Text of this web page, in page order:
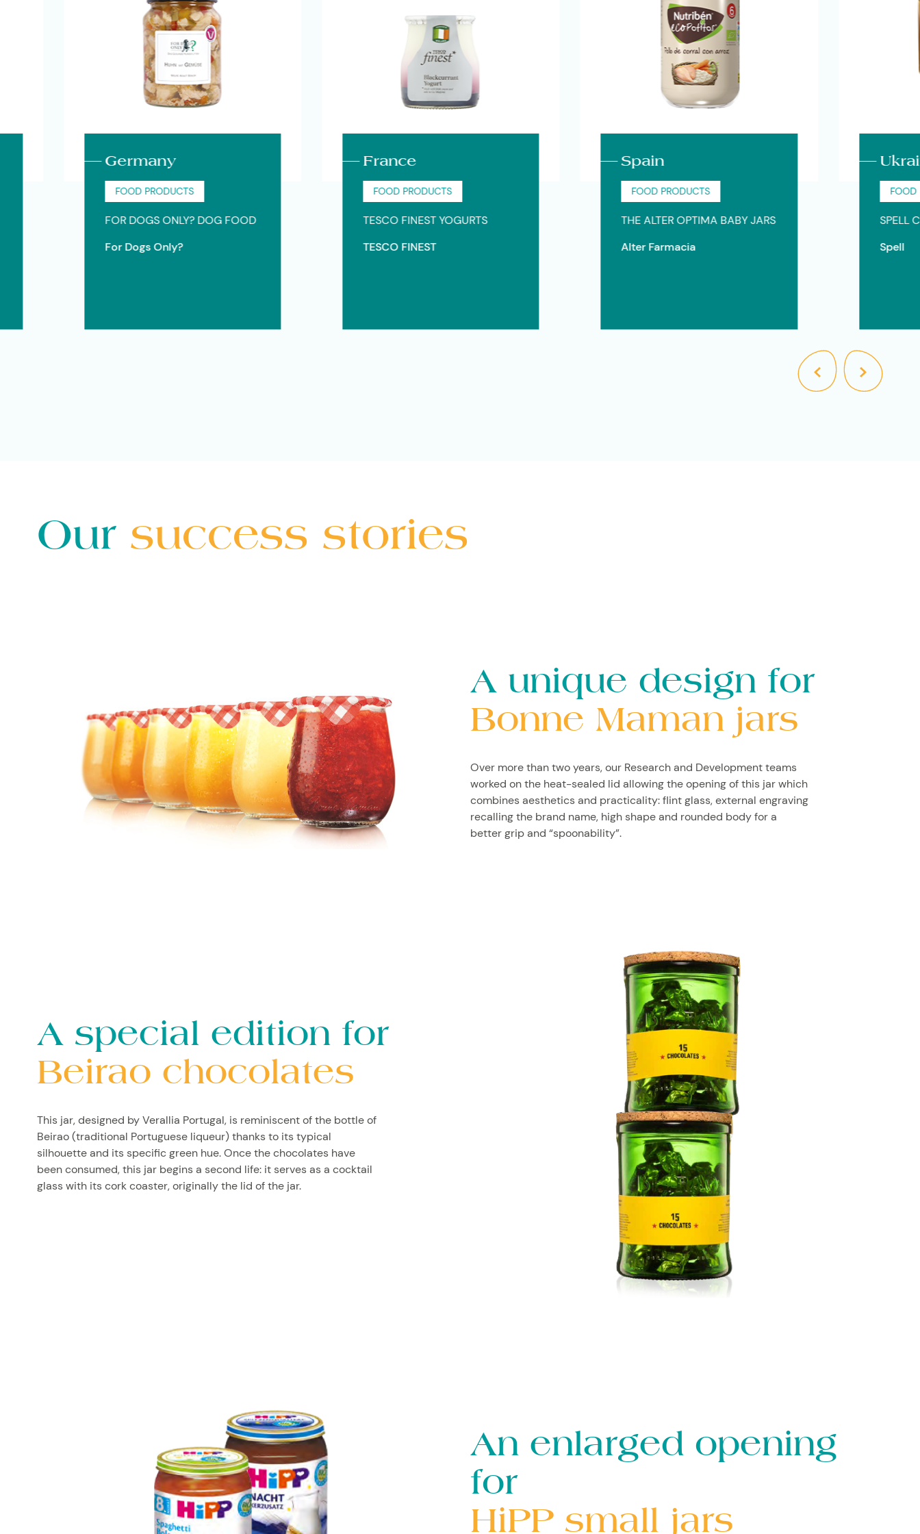
Germany
FOOD PRODUCTS
FOR DOGS ONLY? DOG FOOD
For Dogs Only?
France
FOOD PRODUCTS
TESCO FINEST YOGURTS
TESCO FINEST
Spain
FOOD PRODUCTS
THE ALTER OPTIMA BABY JARS
Alter Farmacia
Ukraine
FOOD
SPELL
Our success stories
A unique design for
Bonne Maman jars
Over more than two years, our Research and Development teams
worked on the heat-sealed lid allowing the opening of this jar which
combines aesthetics and practicality: flint glass, external engraving
recalling the brand name, high shape and rounded body for a
better grip and “spoonability”.
A special edition for
Beirao chocolates
This jar, designed by Verallia Portugal, is reminiscent of the bottle of
Beirao (traditional Portuguese liqueur) thanks to its typical
silhouette and its specific green hue. Once the chocolates have
been consumed, this jar begins a second life: it serves as a cocktail
glass with its cork coaster, originally the lid of the jar.
An enlarged opening
for
HiPP small jars